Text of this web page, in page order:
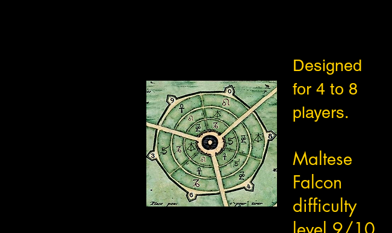
Designed
for 4 to 8
players.
Maltese
Falcon
difficulty